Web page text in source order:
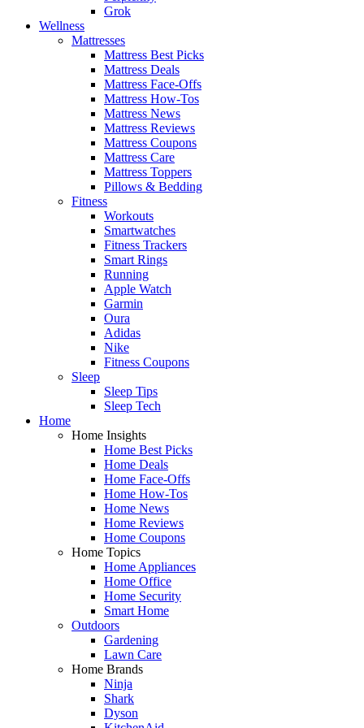
Grok
Wellness
Mattresses
Mattress Best Picks
Mattress Deals
Mattress Face-Offs
Mattress How-Tos
Mattress News
Mattress Reviews
Mattress Coupons
Mattress Care
Mattress Toppers
Pillows & Bedding
Fitness
Workouts
Smartwatches
Fitness Trackers
Smart Rings
Running
Apple Watch
Garmin
Oura
Adidas
Nike
Fitness Coupons
Sleep
Sleep Tips
Sleep Tech
Home
Home Insights
Home Best Picks
Home Deals
Home Face-Offs
Home How-Tos
Home News
Home Reviews
Home Coupons
Home Topics
Home Appliances
Home Office
Home Security
Smart Home
Outdoors
Gardening
Lawn Care
Home Brands
Ninja
Shark
Dyson